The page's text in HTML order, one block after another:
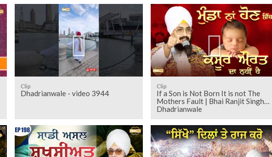
Clip
Dhadrianwale - video 3944
Clip
If a Son is Not Born It is not The
Mothers Fault | Bhai Ranjit Singh
Dhadrianwale